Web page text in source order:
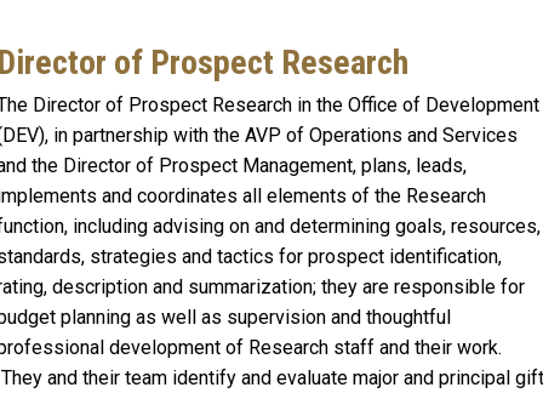
of Prospect Research
Director of Prospect Research in the Office of Development
in partnership with the AVP of Operations and Services
the Director of Prospect Management, plans, leads,
and coordinates all elements of the Research
including advising on and determining goals, resources,
strategies and tactics for prospect identification,
description and summarization; they are responsible for
planning as well as supervision and thoughtful
development of Research staff and their work.
and their team identify and evaluate major and principal gift